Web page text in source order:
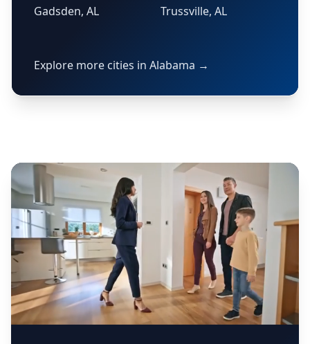
Gadsden, AL
Trussville, AL
Explore more cities in Alabama →